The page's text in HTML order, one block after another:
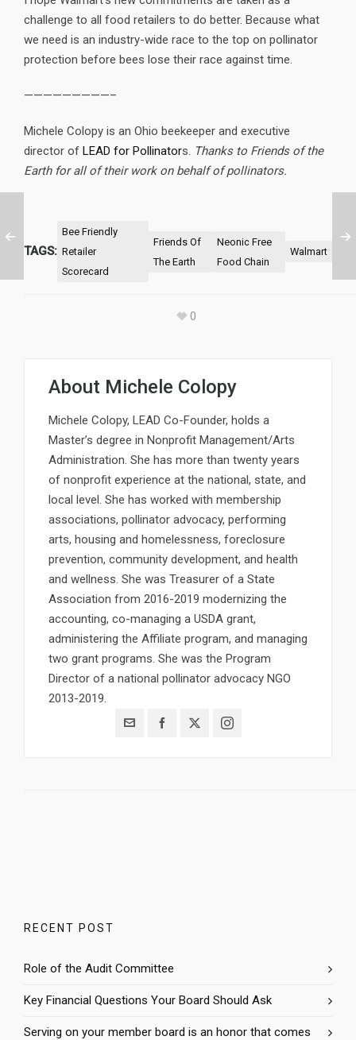
challenge to all food retailers to do better. Because what
we need is an industry-wide race to the top on pollinator
protection before bees lose their race against time.
—————————–
Michele Colopy is an Ohio beekeeper and executive
director of LEAD for Pollinators. Thanks to Friends of the
Earth for all of their work on behalf of pollinators.
TAGS:
Bee Friendly
Retailer
Scorecard
Friends Of
The Earth
Neonic Free
Food Chain
Walmart
0
About Michele Colopy
Michele Colopy, LEAD Co-Founder, holds a
Master’s degree in Nonprofit Management/Arts
Administration. She has more than twenty years
of nonprofit experience at the national, state, and
local level. She has worked with membership
associations, pollinator advocacy, performing
arts, housing and homelessness, foreclosure
prevention, community development, and health
and wellness. She was Treasurer of a State
Association from 2016-2019 modernizing the
accounting, co-managing a USDA grant,
administering the Affiliate program, and managing
two grant programs. She was the Program
Director of a national pollinator advocacy NGO
2013-2019.
RECENT POST
Role of the Audit Committee
Key Financial Questions Your Board Should Ask
Serving on your member board is an honor that comes